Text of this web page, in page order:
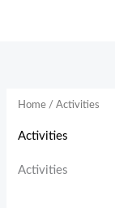
Home / Activities
Activities
Activities